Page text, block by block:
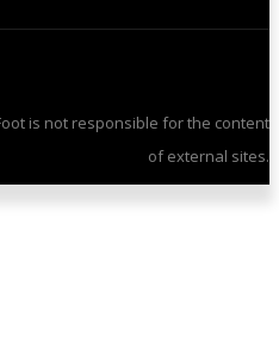
is not responsible for the content
of external sites.